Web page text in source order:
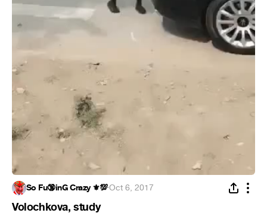
So Fu🔞inG Crazy ⚜️💯·Oct 6, 2017
Volochkova, study